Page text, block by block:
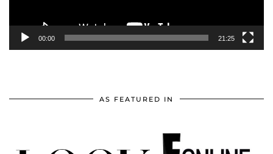
00:00 21:25
AS FEATURED IN